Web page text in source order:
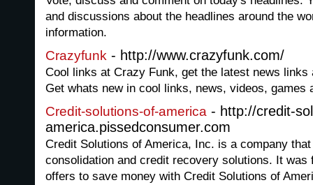
and discussions about the headlines around the
information.
Crazyfunk - http://www.crazyfunk.com/
Cool links at Crazy Funk, get the latest news
Get whats new in cool links, news, videos, games
Credit-solutions-of-america - http://credit-
america.pissedconsumer.com
Credit Solutions of America, Inc. is a company
consolidation and credit recovery solutions. It was
offers to save money with Credit Solutions of